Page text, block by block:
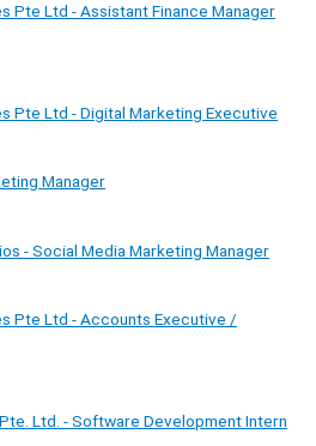
Pte Ltd - Assistant Finance Manager
Pte Ltd - Digital Marketing Executive
Manager
- Social Media Marketing Manager
Pte Ltd - Accounts Executive /
Ltd. - Software Development Intern